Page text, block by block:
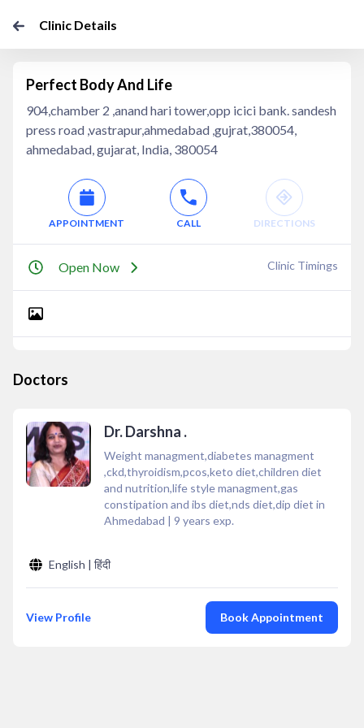
Clinic Details
Perfect Body And Life
904,chamber 2 ,anand hari tower,opp icici bank. sandesh
press road ,vastrapur,ahmedabad ,gujrat,380054,
ahmedabad, gujarat, India, 380054
APPOINTMENT CALL DIRECTIONS
Open Now Clinic Timings
Doctors
Dr. Darshna .
Weight managment,diabetes managment
,ckd,thyroidism,pcos,keto diet,children diet
and nutrition,life style managment,gas
constipation and ibs diet,nds diet,dip diet in
Ahmedabad | 9 years exp.
English | हिंदी
View Profile Book Appointment